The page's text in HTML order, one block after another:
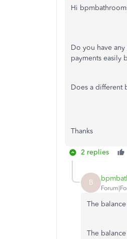
Hi
Do you have
payments easily
Does a different
Thanks
2 replies
B
The
The